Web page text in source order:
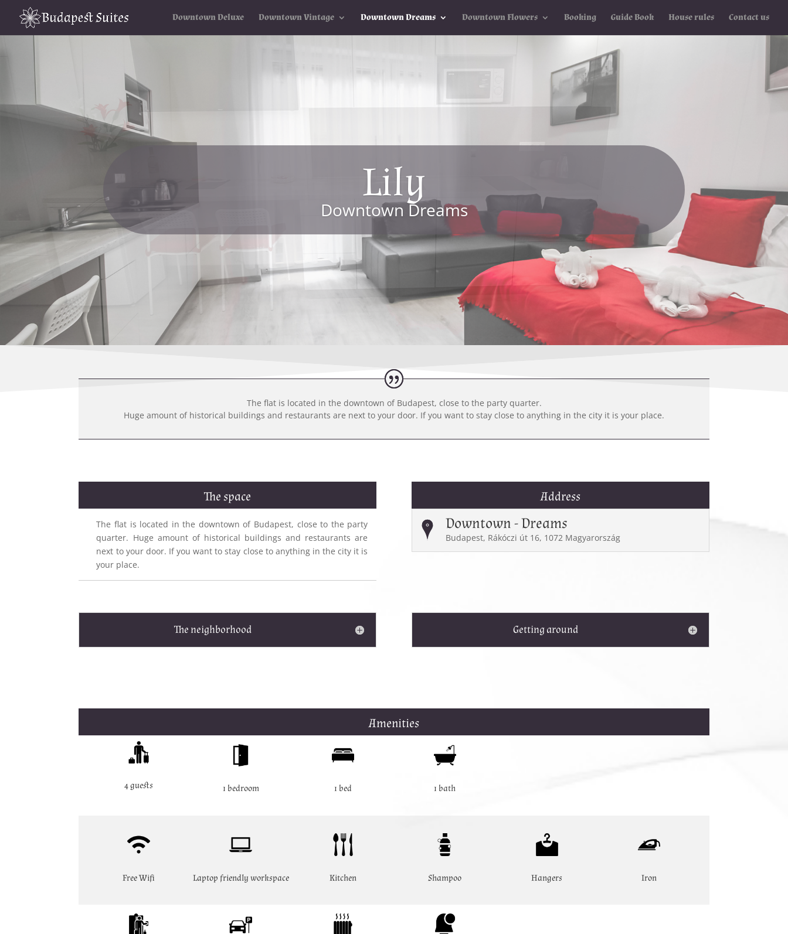
Downtown Deluxe Downtown Vintage Downtown Dreams Downtown Flowers Booking Guide Book House rules Contact us
Lily
Downtown Dreams
The flat is located in the downtown of Budapest, close to the party quarter.
Huge amount of historical buildings and restaurants are next to your door. If you want to stay close to anything in the city it is your place.
The space
The flat is located in the downtown of Budapest, close to the party
quarter. Huge amount of historical buildings and restaurants are
next to your door. If you want to stay close to anything in the city it is
your place.
Address
Downtown - Dreams
Budapest, Rákóczi út 16, 1072 Magyarország
The neighborhood Getting around
Amenities
4 guests 1 bedroom 1 bed 1 bath
Free Wifi Laptop friendly workspace Kitchen Shampoo Hangers Iron